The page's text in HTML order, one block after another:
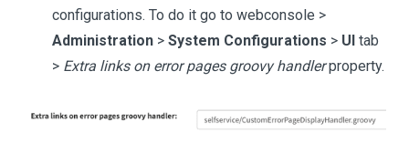
configurations. To do it go to webconsole >
Administration > System Configurations > UI tab
> Extra links on error pages groovy handlerproperty.